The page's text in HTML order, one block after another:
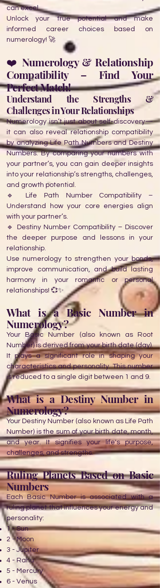
can excel.
Unlock your true potential and make
informed career choices based on
numerology! 🚀
❤️ Numerology & Relationship
Compatibility – Find Your
Perfect Match!
Understand the Strengths &
Challenges in Your Relationships
Numerology isn’t just about self-discovery—
it can also reveal relationship compatibility
by analyzing Life Path Numbers and Destiny
Numbers. By comparing your numbers with
your partner’s, you can gain deeper insights
into your relationship’s strengths, challenges,
and growth potential.
🔹 Life Path Number Compatibility –
Understand how your core energies align
with your partner’s.
🔹 Destiny Number Compatibility – Discover
the deeper purpose and lessons in your
relationship.
Use numerology to strengthen your bonds,
improve communication, and build lasting
harmony in your romantic or personal
relationships! 💞✨
What is a Basic Number in
Numerology?
Your Basic Number (also known as Root
Number) is derived from your birth date (day).
It plays a significant role in shaping your
characteristics and personality. This number
is reduced to a single digit between 1 and 9.
What is a Destiny Number in
Numerology?
Your Destiny Number (also known as Life Path
Number) is the sum of your birth date, month,
and year. It signifies your life's purpose,
challenges, and strengths.
Ruling Planets Based on Basic
Numbers
Each Basic Number is associated with a
ruling planet that influences your energy and
personality:
1 - Sun
2 - Moon
3 - Jupiter
4 - Rahu
5 - Mercury
6 - Venus